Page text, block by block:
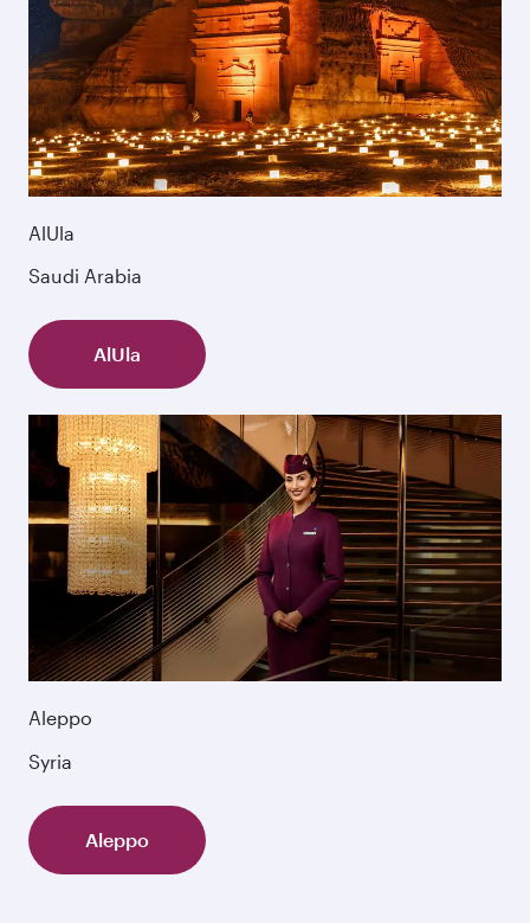
AlUla
Saudi Arabia
AlUla
Aleppo
Syria
Aleppo